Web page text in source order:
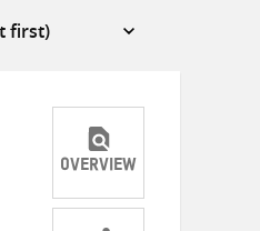
OVERVIEW